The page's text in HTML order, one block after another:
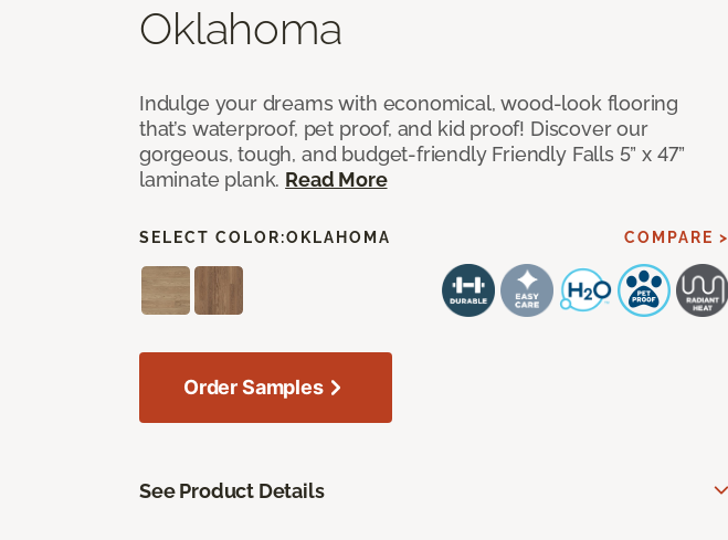
Oklahoma
Indulge your dreams with economical, wood-look flooring
that’s waterproof, pet proof, and kid proof! Discover our
gorgeous, tough, and budget-friendly Friendly Falls 5” x 47”
laminate plank. Read More
SELECT COLOR:OKLAHOMA COMPARE >
Order Samples
See Product Details